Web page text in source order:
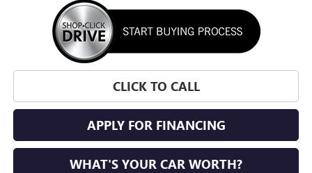
CLICK TO CALL
APPLY FOR FINANCING
WHAT'S YOUR CAR WORTH?